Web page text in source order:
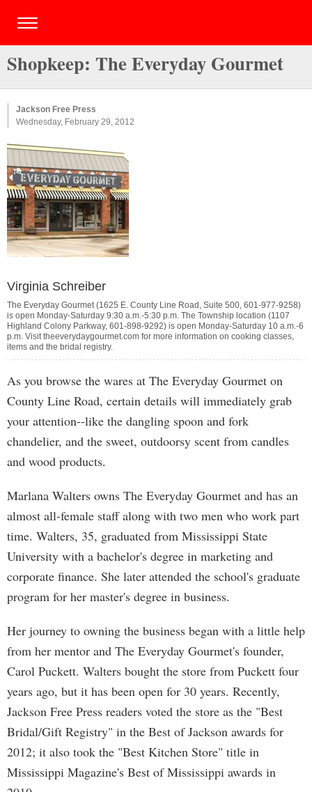
Shopkeep: The Everyday Gourmet
Jackson Free Press
Wednesday, February 29, 2012
Virginia Schreiber
The Everyday Gourmet (1625 E. County Line Road, Suite 500, 601-977-9258)
is open Monday-Saturday 9:30 a.m.-5:30 p.m. The Township location (1107
Highland Colony Parkway, 601-898-9292) is open Monday-Saturday 10 a.m.-6
p.m. Visit theeverydaygourmet.com for more information on cooking classes,
items and the bridal registry.
As you browse the wares at The Everyday Gourmet on
County Line Road, certain details will immediately grab
your attention--like the dangling spoon and fork
chandelier, and the sweet, outdoorsy scent from candles
and wood products.
Marlana Walters owns The Everyday Gourmet and has an
almost all-female staff along with two men who work part
time. Walters, 35, graduated from Mississippi State
University with a bachelor's degree in marketing and
corporate finance. She later attended the school's graduate
program for her master's degree in business.
Her journey to owning the business began with a little help
from her mentor and The Everyday Gourmet's founder,
Carol Puckett. Walters bought the store from Puckett four
years ago, but it has been open for 30 years. Recently,
Jackson Free Press readers voted the store as the "Best
Bridal/Gift Registry" in the Best of Jackson awards for
2012; it also took the "Best Kitchen Store" title in
Mississippi Magazine's Best of Mississippi awards in